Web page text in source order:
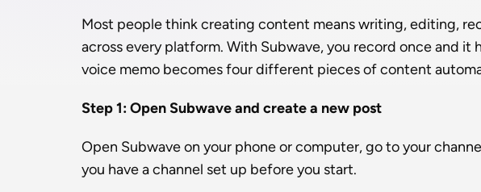
Most people think creating content means writing, editing,
across every platform. With Subwave, you record once and it
voice memo becomes four different pieces of content
Step 1: Open Subwave and create a new post
Open Subwave on your phone or computer, go to your
you have a channel set up before you start.